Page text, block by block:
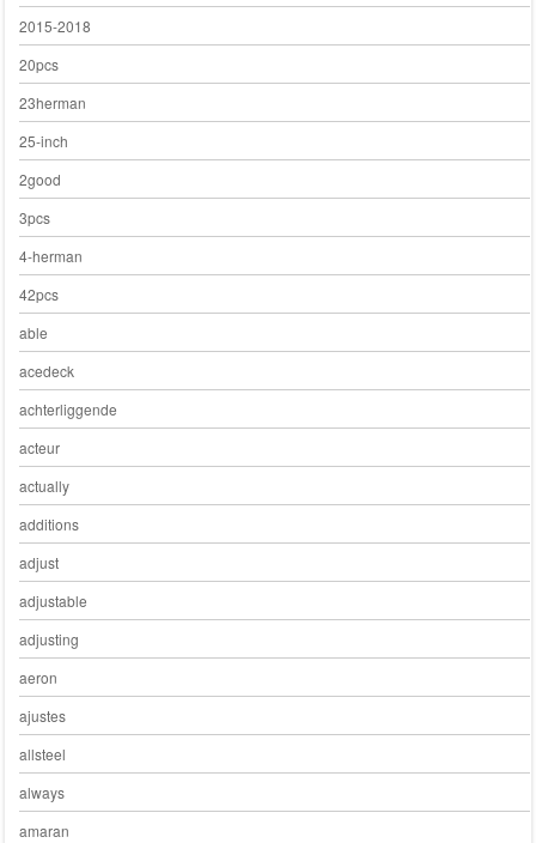
2015-2018
20pcs
23herman
25-inch
2good
3pcs
4-herman
42pcs
able
acedeck
achterliggende
acteur
actually
additions
adjust
adjustable
adjusting
aeron
ajustes
allsteel
always
amaran